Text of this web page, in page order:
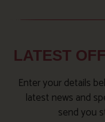
LATEST
Enter your details
latest news and
send you